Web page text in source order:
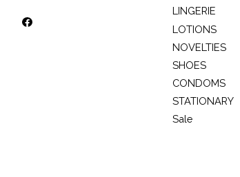
LINGERIE
LOTIONS
NOVELTIES
SHOES
CONDOMS
STATIONARY
Sale